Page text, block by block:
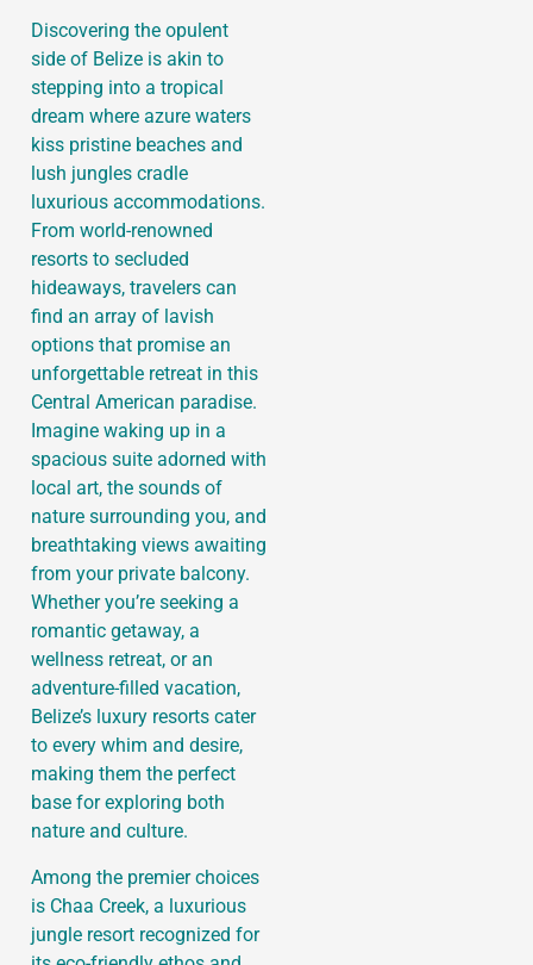
Discovering the opulent
side of Belize is akin to
stepping into a tropical
dream where azure waters
kiss pristine beaches and
lush jungles cradle
luxurious accommodations.
From world-renowned
resorts to secluded
hideaways, travelers can
find an array of lavish
options that promise an
unforgettable retreat in this
Central American paradise.
Imagine waking up in a
spacious suite adorned with
local art, the sounds of
nature surrounding you, and
breathtaking views awaiting
from your private balcony.
Whether you’re seeking a
romantic getaway, a
wellness retreat, or an
adventure-filled vacation,
Belize’s luxury resorts cater
to every whim and desire,
making them the perfect
base for exploring both
nature and culture.
Among the premier choices
is Chaa Creek, a luxurious
jungle resort recognized for